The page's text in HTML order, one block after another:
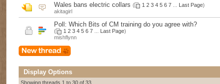
Wales bans electric collars ( 1 2 3 4 5 6 7 Last Page)
akitagirl
Poll: Which Bits of CM training do you agree with?
( 1 2 3 4 5 6 7 Last Page)
mishflynn
Display Options
Showing threads 1 to 30 of 33